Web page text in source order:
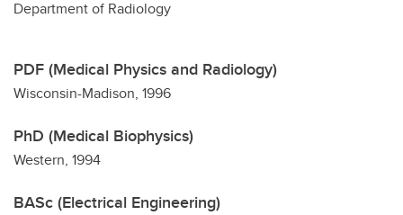
Department of Radiology
PDF (Medical Physics and Radiology)
Wisconsin-Madison, 1996
PhD (Medical Biophysics)
Western, 1994
BASc (Electrical Engineering)